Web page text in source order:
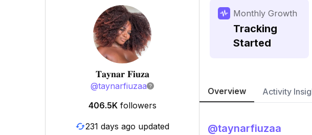
𝐓𝐚𝐲𝐧𝐚𝐫 𝐅𝐢𝐮𝐳𝐚
@taynarfiuzaa
406.5K followers
231 days ago updated
Monthly Growth
Tracking
Started
Overview Activity
@taynarfiuzaa